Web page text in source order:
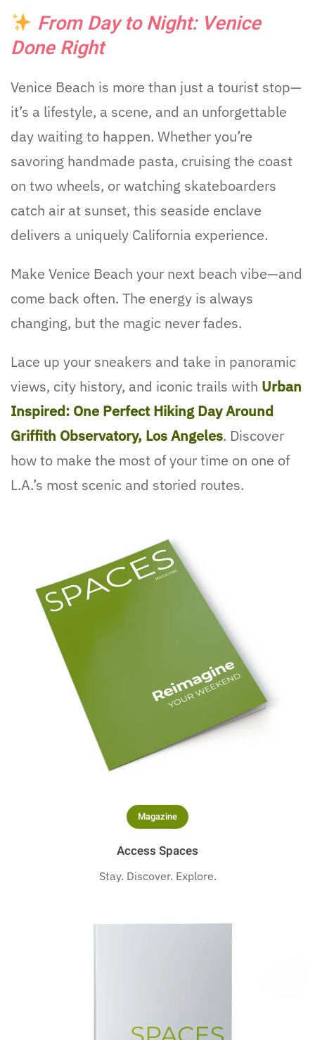
From Day to Night: Venice
Done Right
Venice Beach is more than just a tourist stop—
it’s a lifestyle, a scene, and an unforgettable
day waiting to happen. Whether you’re
savoring handmade pasta, cruising the coast
on two wheels, or watching skateboarders
catch air at sunset, this seaside enclave
delivers a uniquely California experience.
Make Venice Beach your next beach vibe—and
come back often. The energy is always
changing, but the magic never fades.
Lace up your sneakers and take in panoramic
views, city history, and iconic trails with Urban
Inspired: One Perfect Hiking Day Around
Griffith Observatory, Los Angeles. Discover
how to make the most of your time on one of
L.A.’s most scenic and storied routes.
Magazine
Access Spaces
Stay. Discover. Explore.